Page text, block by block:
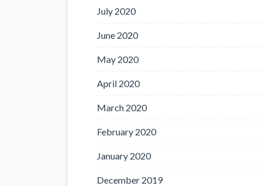
July 2020
June 2020
May 2020
April 2020
March 2020
February 2020
January 2020
December 2019